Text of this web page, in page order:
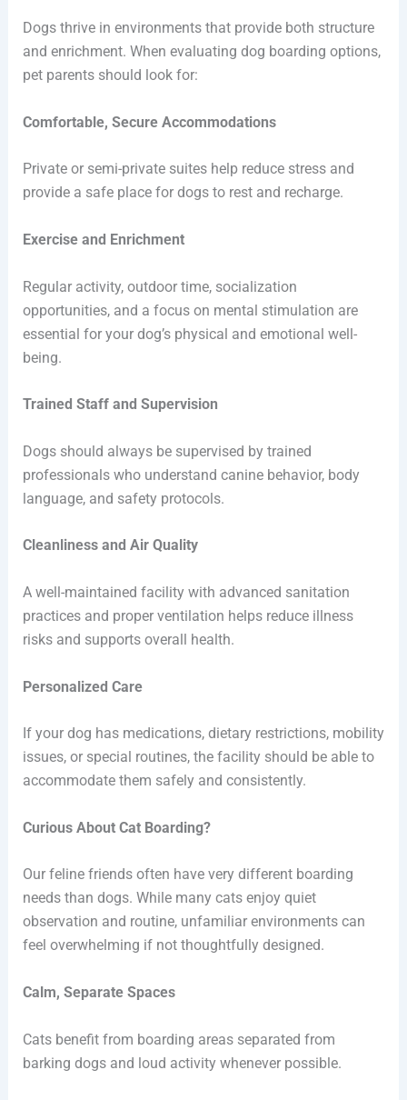
Dogs thrive in environments that provide both structure
and enrichment. When evaluating dog boarding options,
pet parents should look for:
Comfortable, Secure Accommodations
Private or semi-private suites help reduce stress and
provide a safe place for dogs to rest and recharge.
Exercise and Enrichment
Regular activity, outdoor time, socialization
opportunities, and a focus on mental stimulation are
essential for your dog’s physical and emotional well-
being.
Trained Staff and Supervision
Dogs should always be supervised by trained
professionals who understand canine behavior, body
language, and safety protocols.
Cleanliness and Air Quality
A well-maintained facility with advanced sanitation
practices and proper ventilation helps reduce illness
risks and supports overall health.
Personalized Care
If your dog has medications, dietary restrictions, mobility
issues, or special routines, the facility should be able to
accommodate them safely and consistently.
Curious About Cat Boarding?
Our feline friends often have very different boarding
needs than dogs. While many cats enjoy quiet
observation and routine, unfamiliar environments can
feel overwhelming if not thoughtfully designed.
Calm, Separate Spaces
Cats benefit from boarding areas separated from
barking dogs and loud activity whenever possible.